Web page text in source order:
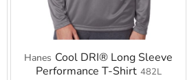
Hanes Cool DRI® Long Sleeve
Performance T-Shirt 482L